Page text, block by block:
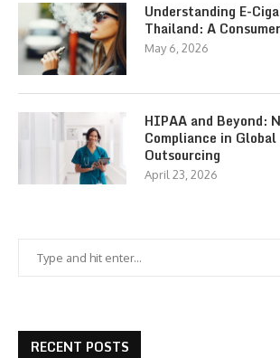
Understanding E-
Thailand: A
May 6, 2026
HIPAA and Beyond:
Compliance in
Outsourcing
April 23, 2026
RECENT POSTS